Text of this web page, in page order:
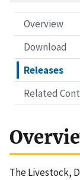
Overview
Download
Releases
Related
The Livestock,